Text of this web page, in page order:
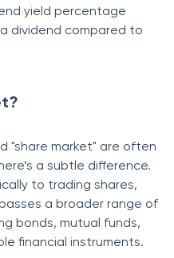
yield percentage
dividend compared to
"share market" are often
a subtle difference.
to trading shares,
a broader range of
bonds, mutual funds,
financial instruments.